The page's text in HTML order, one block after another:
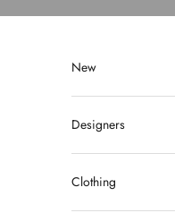
New
Designers
Clothing